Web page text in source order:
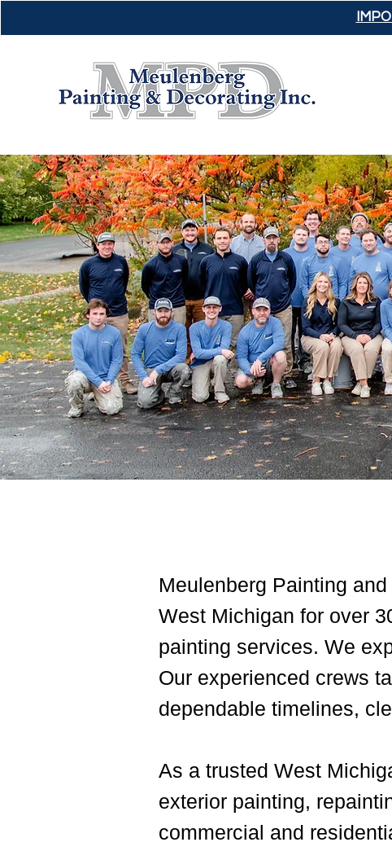
Meulenberg Painting
West Michigan for over
painting services. We
Our experienced crews
dependable timelines,
As a trusted West
exterior painting,
commercial and